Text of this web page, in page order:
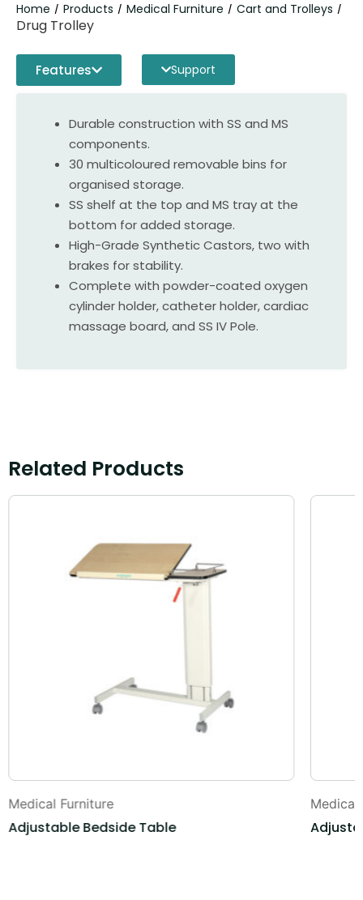
Home / Products / Medical Furniture / Cart and Trolleys /
Drug Trolley
Features Support
Durable construction with SS and MS
components.
30 multicoloured removable bins for
organised storage.
SS shelf at the top and MS tray at the
bottom for added storage.
High-Grade Synthetic Castors, two with
brakes for stability.
Complete with powder-coated oxygen
cylinder holder, catheter holder, cardiac
massage board, and SS IV Pole.
Related Products
Medical Furniture
Adjustable Bedside Table
Medical